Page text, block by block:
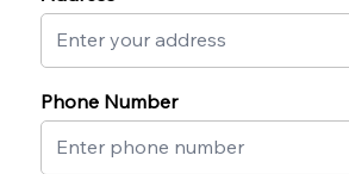
Phone Number